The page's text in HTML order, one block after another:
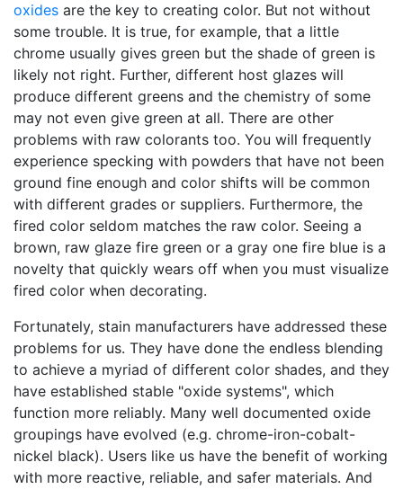
oxides are the key to creating color. But not without
some trouble. It is true, for example, that a little
chrome usually gives green but the shade of green is
likely not right. Further, different host glazes will
produce different greens and the chemistry of some
may not even give green at all. There are other
problems with raw colorants too. You will frequently
experience specking with powders that have not been
ground fine enough and color shifts will be common
with different grades or suppliers. Furthermore, the
fired color seldom matches the raw color. Seeing a
brown, raw glaze fire green or a gray one fire blue is a
novelty that quickly wears off when you must visualize
fired color when decorating.
Fortunately, stain manufacturers have addressed these
problems for us. They have done the endless blending
to achieve a myriad of different color shades, and they
have established stable "oxide systems", which
function more reliably. Many well documented oxide
groupings have evolved (e.g. chrome-iron-cobalt-
nickel black). Users like us have the benefit of working
with more reactive, reliable, and safer materials. And